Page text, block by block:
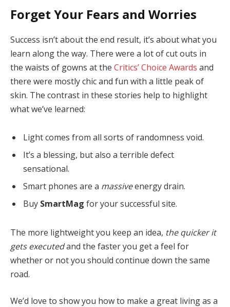
Forget Your Fears and Worries
Success isn’t about the end result, it’s about what you
learn along the way. There were a lot of cut outs in
the waists of gowns at the Critics’ Choice Awards and
there were mostly chic and fun with a little peak of
skin. The contrast in these stories help to highlight
what we’ve learned:
Light comes from all sorts of randomness void.
It’s a blessing, but also a terrible defect
sensational.
Smart phones are a massiveenergy drain.
Buy SmartMag for your successful site.
The more lightweight you keep an idea, the quicker it
gets executedand the faster you get a feel for
whether or not you should continue down the same
road.
We’d love to show you how to make a great living as a